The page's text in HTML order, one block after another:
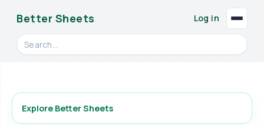
Better Sheets
Search videos, formulas, and tools
Log in
Explore Better Sheets